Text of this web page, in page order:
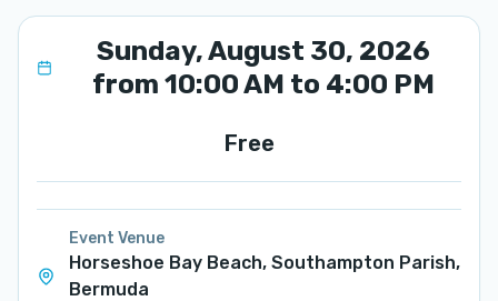
Sunday, August 30, 2026
from 10:00 AM to 4:00 PM
Free
Event Venue
Horseshoe Bay Beach, Southampton Parish,
Bermuda